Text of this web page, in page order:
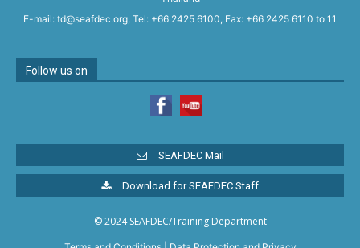
E-mail: td@seafdec.org, Tel: +66 2425 6100, Fax: +66 2425 6110 to 11
Follow us on
SEAFDEC Mail
Download for SEAFDEC Staff
© 2024 SEAFDEC/Training Department